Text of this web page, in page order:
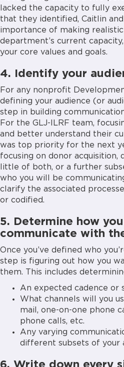
lacked the capacity to fully
that they identified, Caitlin
importance of making
department’s current
your core values and goals.
4. Identify your
For any nonprofit
defining your audience (or
step in building
For the GLJ-ILRF team,
and better understand their
was top priority for the next
focusing on donor acquisition,
little of both, or a further
who you will be
clarify the associated
or codified.
5. Determine how
communicate with
Once you’ve defined who
step is figuring out how you
them. This includes
An expected cadence or
What channels will you
mail, one-on-one phone
phone calls, etc.
Any varying
different subsets of your